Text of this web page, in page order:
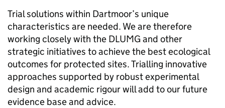
Trial solutions within Dartmoor’s unique
characteristics are needed. We are therefore
working closely with the DLUMG and other
strategic initiatives to achieve the best ecological
outcomes for protected sites. Trialling innovative
approaches supported by robust experimental
design and academic rigour will add to our future
evidence base and advice.